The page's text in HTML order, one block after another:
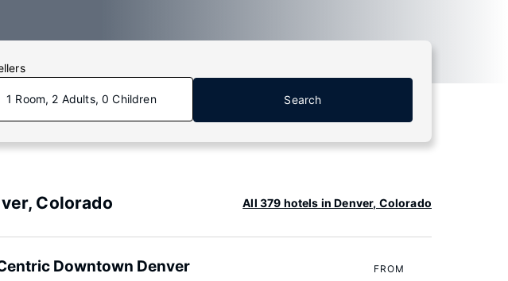
1 Room, 2 Adults, 0 Children Search
Colorado All 379 hotels in Denver, Colorado
Downtown Denver FROM